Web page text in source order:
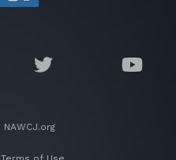
NAWCJ.org